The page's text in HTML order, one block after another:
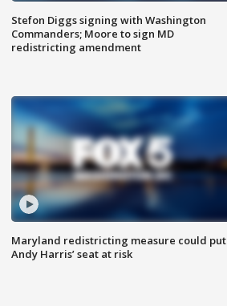
Stefon Diggs signing with Washington
Commanders; Moore to sign MD
redistricting amendment
Maryland redistricting measure could put
Andy Harris’ seat at risk